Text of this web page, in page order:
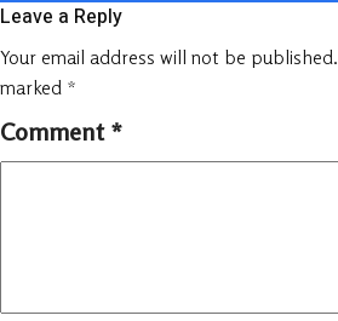
Leave a Reply
Your email address will not be published.
marked *
Comment *